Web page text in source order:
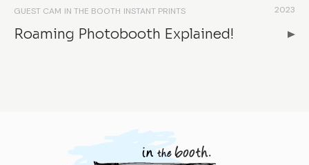
GUEST CAM IN THE BOOTH INSTANT PRINTS 2023
Roaming Photobooth Explained!